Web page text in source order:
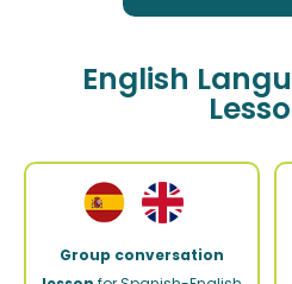
English
Group conversation